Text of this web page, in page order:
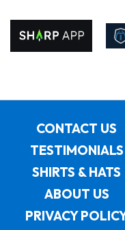
CONTACT US
TESTIMONIALS
SHIRTS & HATS
ABOUT US
PRIVACY